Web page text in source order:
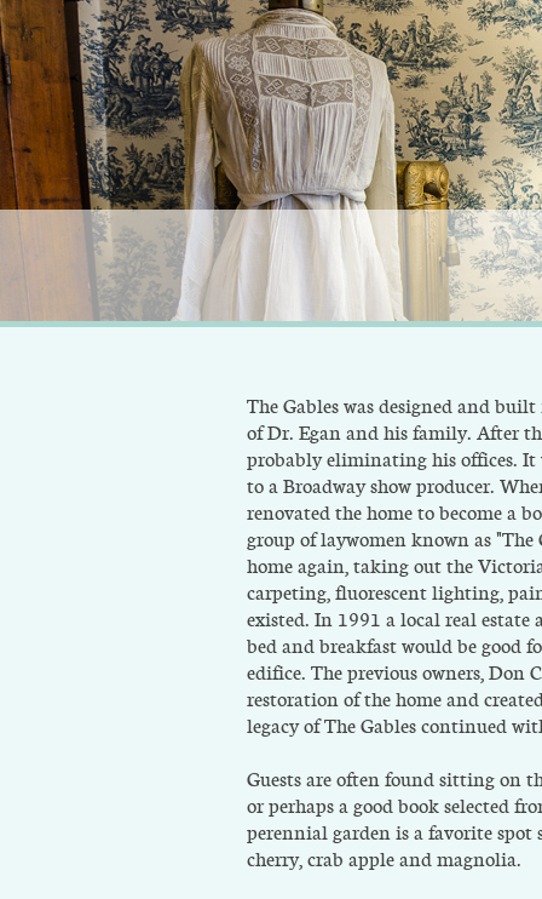
The Gables was designed and
of Dr. Egan and his family. After
probably eliminating his offices. It
to a Broadway show producer.
renovated the home to become a
group of laywomen known as
home again, taking out the
carpeting, fluorescent lighting,
existed. In 1991 a local real estate
bed and breakfast would be good
edifice. The previous owners, Don
restoration of the home and
legacy of The Gables continued
Guests are often found sitting on
or perhaps a good book selected
perennial garden is a favorite spot
cherry, crab apple and magnolia.